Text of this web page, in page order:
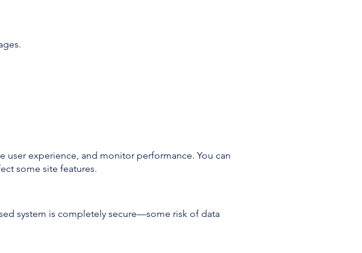
user experience, and monitor performance. You can
some site features.
system is completely secure—some risk of data